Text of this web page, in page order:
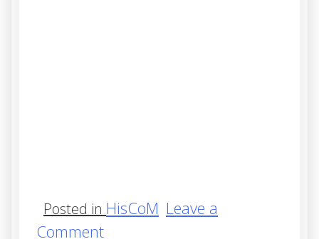
Posted in HisCoM Leave a
Commenton